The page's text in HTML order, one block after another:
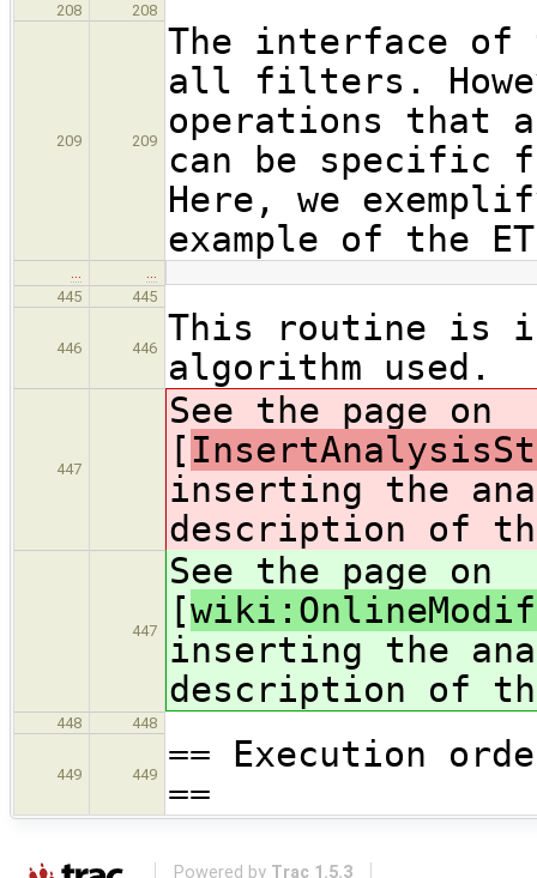
208 208
209 209
The interface
all filters.
operations that
can be specific
Here, we
example of the
…
…
445
445
446 446
This routine is
algorithm used.
447
See the page on
[
inserting the
description of
447
See the page on
[
inserting the
description of
448 448
449 449
== Execution
==
Powered by Trac 1.5.3